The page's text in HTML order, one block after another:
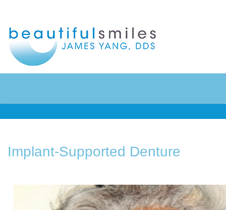
Contact Sedation Dentistry
Implant-Supported Denture